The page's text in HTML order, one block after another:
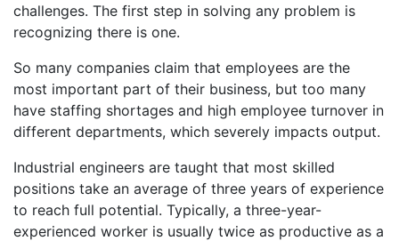
challenges. The first step in solving any problem is
recognizing there is one.
So many companies claim that employees are the
most important part of their business, but too many
have staffing shortages and high employee turnover in
different departments, which severely impacts output.
Industrial engineers are taught that most skilled
positions take an average of three years of experience
to reach full potential. Typically, a three-year-
experienced worker is usually twice as productive as a